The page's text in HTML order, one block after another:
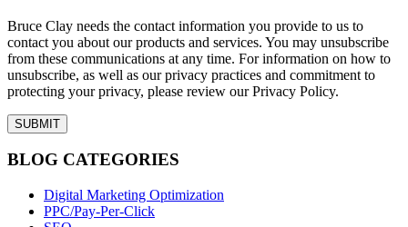
Bruce Clay needs the contact information you provide to us to
contact you about our products and services. You may unsubscribe
from these communications at any time. For information on how to
unsubscribe, as well as our privacy practices and commitment to
protecting your privacy, please review our Privacy Policy.
BLOG CATEGORIES
Digital Marketing Optimization
PPC/Pay-Per-Click